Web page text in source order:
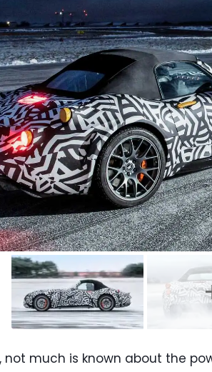
not much is known about the